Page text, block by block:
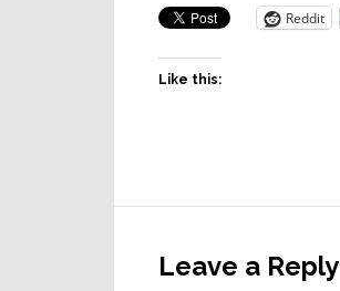
Reddit
Like this:
Interactions
Leave a Reply